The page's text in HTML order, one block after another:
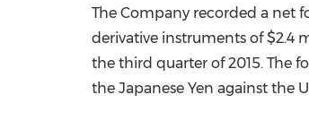
The Company recorded a net
derivative instruments of$2.4
the third quarter of 2015. The
the Japanese Yen against the